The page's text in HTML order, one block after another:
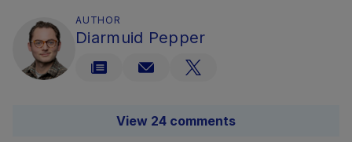
AUTHOR
Diarmuid Pepper
View 24 comments